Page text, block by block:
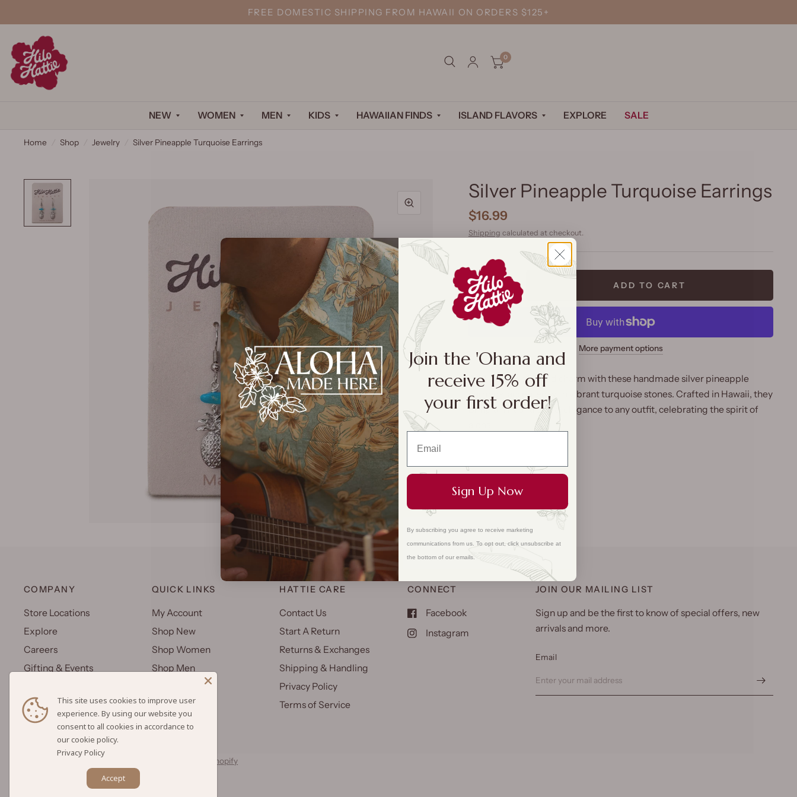
FREE DOMESTIC SHIPPING FROM HAWAII ON ORDERS $125+
0
NEW WOMEN MEN KIDS HAWAIIAN FINDS ISLAND FLAVORS EXPLORE SALE
Home Shop Jewelry Silver Pineapple Turquoise Earrings
Silver Pineapple Turquoise Earrings
$16.99
Shipping calculated at checkout.
ADD TO CART
More payment options
Add a touch of island charm with these handmade silver pineapple
earrings, accented with vibrant turquoise stones. Crafted in Hawaii, they
bring a hint of tropical elegance to any outfit, celebrating the spirit of
COMPANY
Store Locations
Explore
Careers
Gifting & Events
Wholesale
QUICK LINKS
My Account
Shop New
Shop Women
Shop Men
Gift Cards
HATTIE CARE
Contact Us
Start A Return
Returns & Exchanges
Shipping & Handling
Privacy Policy
Terms of Service
CONNECT
Facebook
Instagram
JOIN OUR MAILING LIST
Sign up and be the first to know of special offers, new
arrivals and more.
Email
Powered by Shopify
This site uses cookies to improve user
experience. By using our website you
consent to all cookies in accordance to
Privacy Policy
Accept
Join the 'Ohana and
receive 15% off
your first order!
Sign Up Now
By subscribing you agree to receive marketing
communications from us. To opt out, click unsubscribe at
the bottom of our emails.